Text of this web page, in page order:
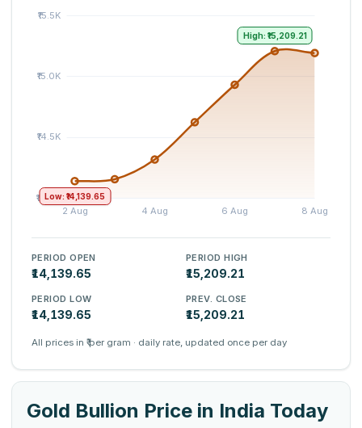
High: ₹15,209.21
Low: ₹14,139.65
PERIOD OPEN
₹14,139.65
PERIOD HIGH
₹15,209.21
PERIOD LOW
₹14,139.65
PREV. CLOSE
₹15,209.21
All prices in ₹ per gram · daily rate, updated once per day
Gold Bullion Price in India Today